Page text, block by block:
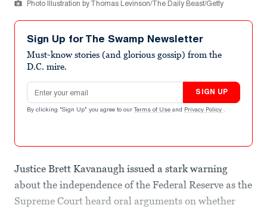
Photo Illustration by Thomas Levinson/The Daily Beast/Getty
Sign Up for The Swamp Newsletter
Must-know stories (and glorious gossip) from the
D.C. mire.
Email address
SIGN UP
By clicking "Sign Up" you agree to our Terms of Use and Privacy Policy .
Justice Brett Kavanaugh issued a stark warning
about the independence of the Federal Reserve as the
Supreme Court heard oral arguments on whether